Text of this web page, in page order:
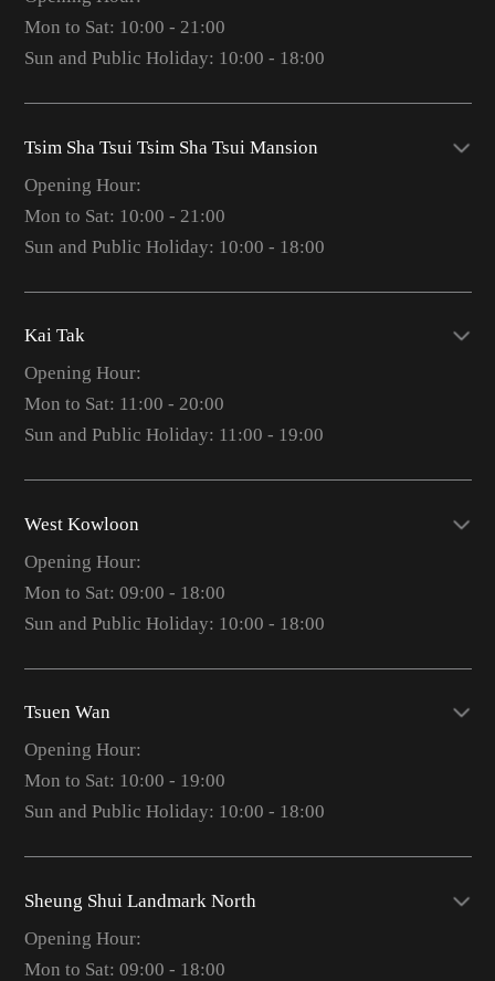
Mon to Sat: 10:00 - 21:00
Sun and Public Holiday: 10:00 - 18:00
Tsim Sha Tsui Tsim Sha Tsui Mansion
Opening Hour:
Mon to Sat: 10:00 - 21:00
Sun and Public Holiday: 10:00 - 18:00
Kai Tak
Opening Hour:
Mon to Sat: 11:00 - 20:00
Sun and Public Holiday: 11:00 - 19:00
West Kowloon
Opening Hour:
Mon to Sat: 09:00 - 18:00
Sun and Public Holiday: 10:00 - 18:00
Tsuen Wan
Opening Hour:
Mon to Sat: 10:00 - 19:00
Sun and Public Holiday: 10:00 - 18:00
Sheung Shui Landmark North
Opening Hour:
Mon to Sat: 09:00 - 18:00